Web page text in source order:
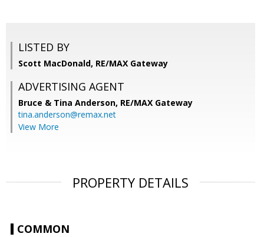
LISTED BY
Scott MacDonald, RE/MAX Gateway
ADVERTISING AGENT
Bruce & Tina Anderson, RE/MAX Gateway
tina.anderson@remax.net
View More
PROPERTY DETAILS
COMMON